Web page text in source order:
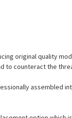
original quality
to counteract the
assembled